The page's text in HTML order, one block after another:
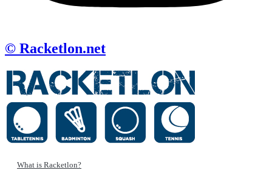
© Racketlon.net
What is Racketlon?